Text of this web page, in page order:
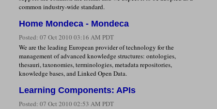
common industry-wide standard.
Home Mondeca - Mondeca
Posted: 07 Oct 2010 03:16 AM PDT
We are the leading European provider of technology for the
management of advanced knowledge structures: ontologies,
thesauri, taxonomies, terminologies, metadata repositories,
knowledge bases, and Linked Open Data.
Learning Components: APIs
Posted: 07 Oct 2010 02:53 AM PDT